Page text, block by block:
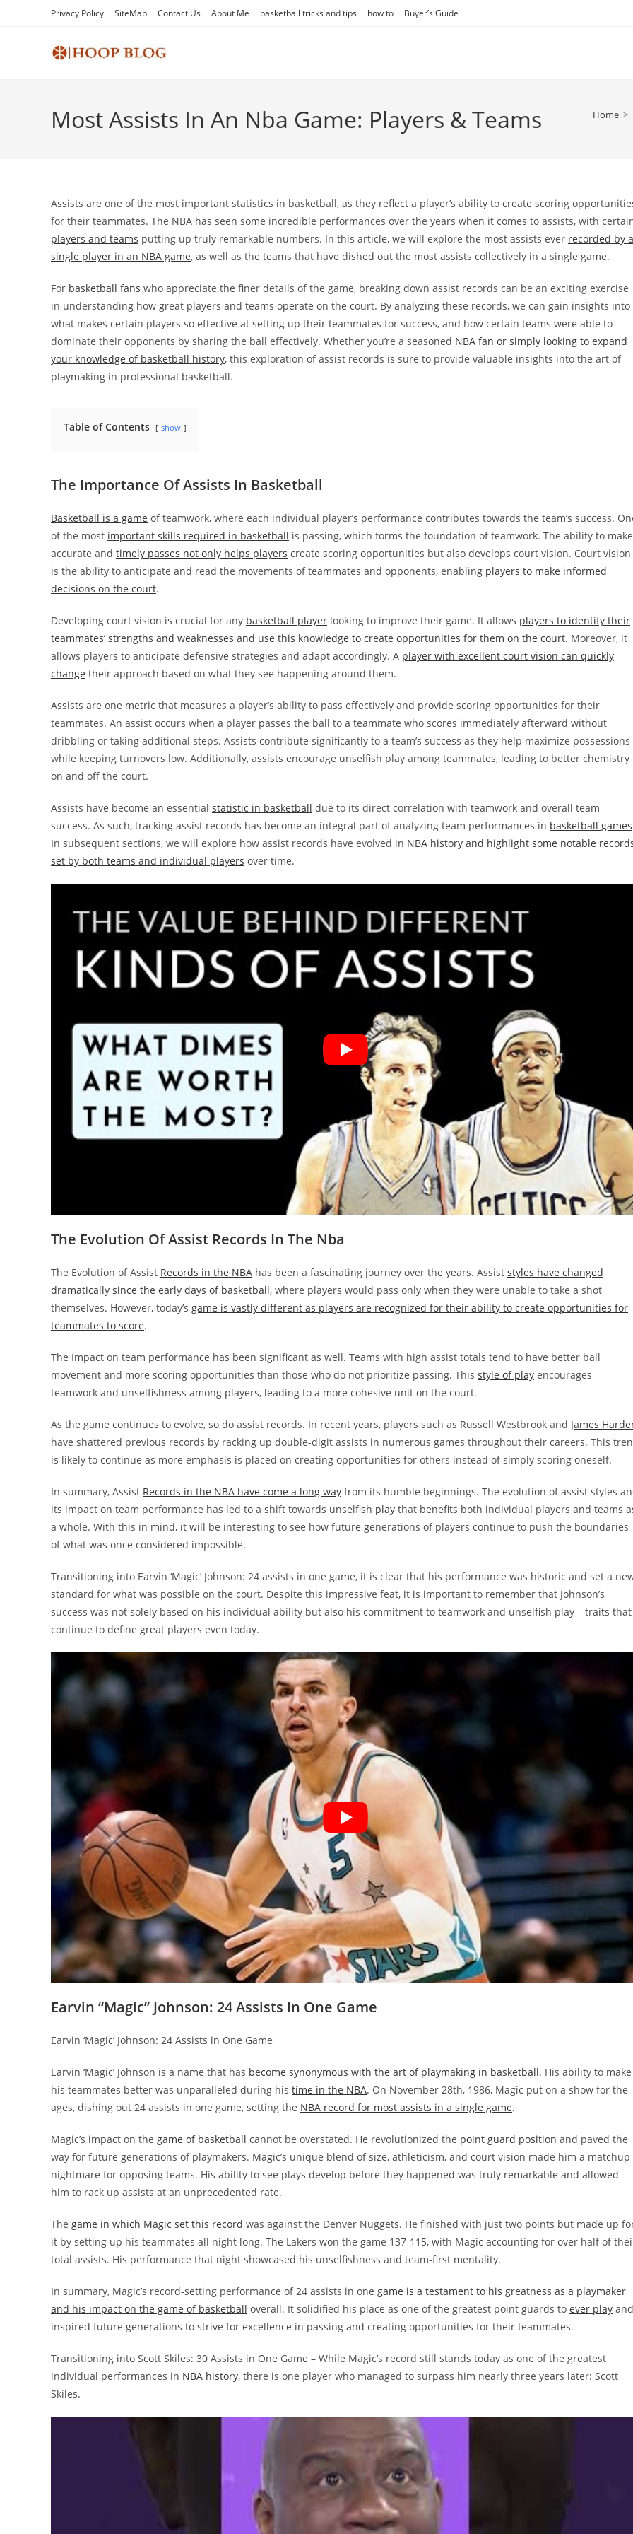
Privacy Policy SiteMap Contact Us About Me basketball tricks and tips how to Buyer’s Guide
Most Assists In An Nba Game: Players & Teams Home >
Assists are one of the most important statistics in basketball, as they reflect a player’s ability to create scoring
for their teammates. The NBA has seen some incredible performances over the years when it comes to assists, with
players and teams putting up truly remarkable numbers. In this article, we will explore the most assists ever recorded by a
single player in an NBA game, as well as the teams that have dished out the most assists collectively in a single game.
For basketball fans who appreciate the finer details of the game, breaking down assist records can be an exciting exercise
in understanding how great players and teams operate on the court. By analyzing these records, we can gain insights into
what makes certain players so effective at setting up their teammates for success, and how certain teams were able to
dominate their opponents by sharing the ball effectively. Whether you’re a seasoned NBA fan or simply looking to expand
your knowledge of basketball history, this exploration of assist records is sure to provide valuable insights into the art of
playmaking in professional basketball.
Table of Contents show
The Importance Of Assists In Basketball
Basketball is a game of teamwork, where each individual player’s performance contributes towards the team’s success.
of the most important skills required in basketball is passing, which forms the foundation of teamwork. The ability to make
accurate and timely passes not only helps players create scoring opportunities but also develops court vision. Court vision
is the ability to anticipate and read the movements of teammates and opponents, enabling players to make informed
decisions on the court.
Developing court vision is crucial for any basketball player looking to improve their game. It allows players to identify their
teammates’ strengths and weaknesses and use this knowledge to create opportunities for them on the court. Moreover, it
allows players to anticipate defensive strategies and adapt accordingly. A player with excellent court vision can quickly
change their approach based on what they see happening around them.
Assists are one metric that measures a player’s ability to pass effectively and provide scoring opportunities for their
teammates. An assist occurs when a player passes the ball to a teammate who scores immediately afterward without
dribbling or taking additional steps. Assists contribute significantly to a team’s success as they help maximize possessions
while keeping turnovers low. Additionally, assists encourage unselfish play among teammates, leading to better chemistry
on and off the court.
Assists have become an essential statistic in basketball due to its direct correlation with teamwork and overall team
success. As such, tracking assist records has become an integral part of analyzing team performances in basketball games
In subsequent sections, we will explore how assist records have evolved in NBA history and highlight some notable
set by both teams and individual players over time.
The Evolution Of Assist Records In The Nba
The Evolution of Assist Records in the NBA has been a fascinating journey over the years. Assist styles have changed
dramatically since the early days of basketball, where players would pass only when they were unable to take a shot
themselves. However, today’s game is vastly different as players are recognized for their ability to create opportunities for
teammates to score.
The Impact on team performance has been significant as well. Teams with high assist totals tend to have better ball
movement and more scoring opportunities than those who do not prioritize passing. This style of play encourages
teamwork and unselfishness among players, leading to a more cohesive unit on the court.
As the game continues to evolve, so do assist records. In recent years, players such as Russell Westbrook and James
have shattered previous records by racking up double-digit assists in numerous games throughout their careers. This
is likely to continue as more emphasis is placed on creating opportunities for others instead of simply scoring oneself.
In summary, Assist Records in the NBA have come a long way from its humble beginnings. The evolution of assist styles
its impact on team performance has led to a shift towards unselfish play that benefits both individual players and teams
a whole. With this in mind, it will be interesting to see how future generations of players continue to push the boundaries
of what was once considered impossible.
Transitioning into Earvin ‘Magic’ Johnson: 24 assists in one game, it is clear that his performance was historic and set a
standard for what was possible on the court. Despite this impressive feat, it is important to remember that Johnson’s
success was not solely based on his individual ability but also his commitment to teamwork and unselfish play – traits that
continue to define great players even today.
Earvin “Magic” Johnson: 24 Assists In One Game
Earvin ‘Magic’ Johnson: 24 Assists in One Game
Earvin ‘Magic’ Johnson is a name that has become synonymous with the art of playmaking in basketball. His ability to make
his teammates better was unparalleled during his time in the NBA. On November 28th, 1986, Magic put on a show for the
ages, dishing out 24 assists in one game, setting the NBA record for most assists in a single game.
Magic’s impact on the game of basketball cannot be overstated. He revolutionized the point guard position and paved the
way for future generations of playmakers. Magic’s unique blend of size, athleticism, and court vision made him a matchup
nightmare for opposing teams. His ability to see plays develop before they happened was truly remarkable and allowed
him to rack up assists at an unprecedented rate.
The game in which Magic set this record was against the Denver Nuggets. He finished with just two points but made up
it by setting up his teammates all night long. The Lakers won the game 137-115, with Magic accounting for over half of
total assists. His performance that night showcased his unselfishness and team-first mentality.
In summary, Magic’s record-setting performance of 24 assists in one game is a testament to his greatness as a playmaker
and his impact on the game of basketball overall. It solidified his place as one of the greatest point guards to ever play and
inspired future generations to strive for excellence in passing and creating opportunities for their teammates.
Transitioning into Scott Skiles: 30 Assists in One Game – While Magic’s record still stands today as one of the greatest
individual performances in NBA history, there is one player who managed to surpass him nearly three years later: Scott
Skiles.